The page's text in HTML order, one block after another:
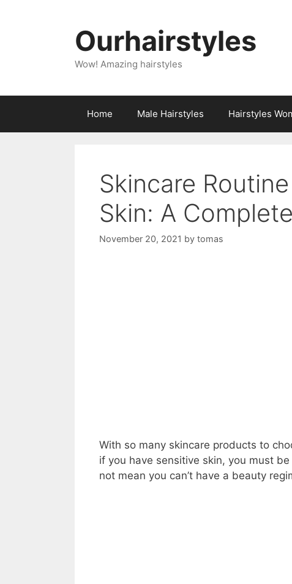
Ourhairstyles
Wow! Amazing hairstyles
Home Male Hairstyles Hairstyles
Skincare
Skin: A
November 20, 2021 by tomas
With so many skincare products to
if you have sensitive skin, you must
not mean you can’t have a beauty